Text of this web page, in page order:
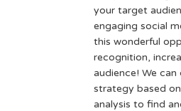
your target
engaging social
this wonderful
recognition,
audience! We
strategy based
analysis to find